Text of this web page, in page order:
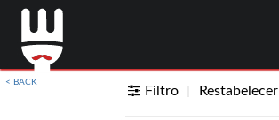
Filtro Restabelecer
< BACK